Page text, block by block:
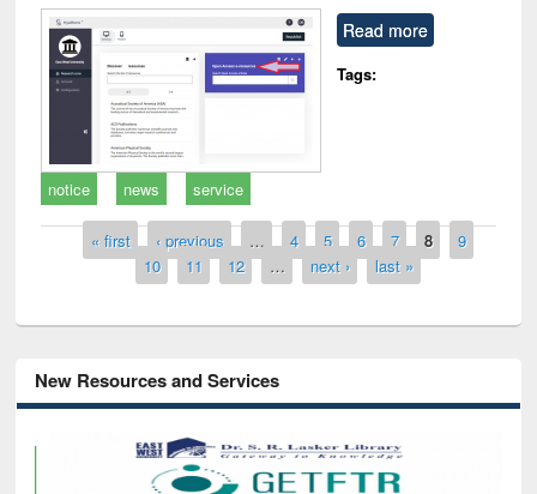
Read more
Tags:
notice news service
Pages« first ‹ previous … 4 5 6 7 8
9
10
11 12 … next › last »
New Resources and Services